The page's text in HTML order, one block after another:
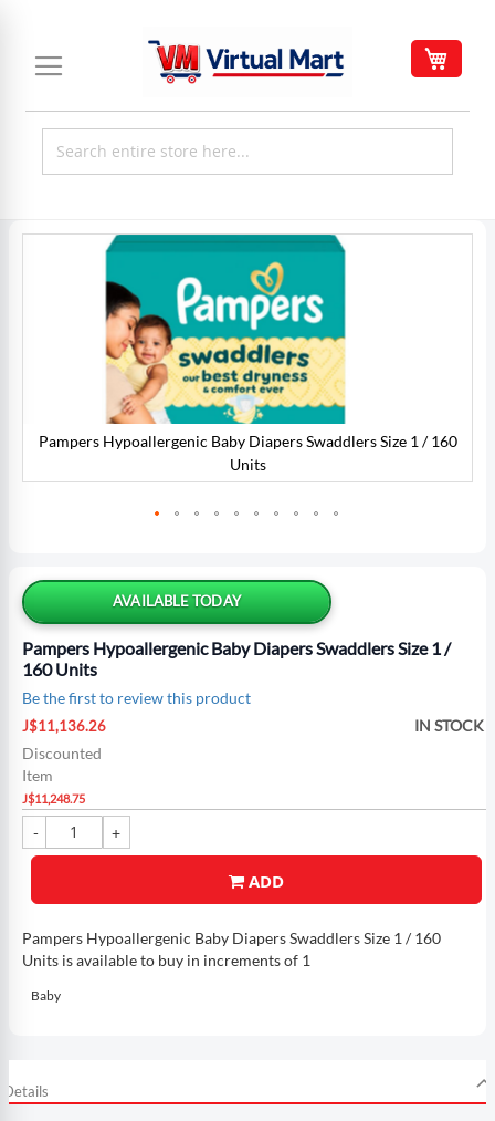
Content
AVAILABLE TODAY
Pampers Hypoallergenic Baby Diapers Swaddlers Size 1 /
160 Units
Be the first to review this product
Special
Price
J$11,136.26
Discounted
Item
J$11,248.75
IN STOCK
ADD
Pampers Hypoallergenic Baby Diapers Swaddlers Size 1 / 160
Units is available to buy in increments of 1
Baby
Pampers Hypoallergenic Baby Diapers Swaddlers Size 1 / 160
Units
the
beginning
of
the
images
gallery
Details